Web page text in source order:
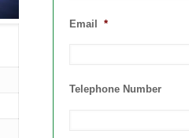
Email *
Telephone Number